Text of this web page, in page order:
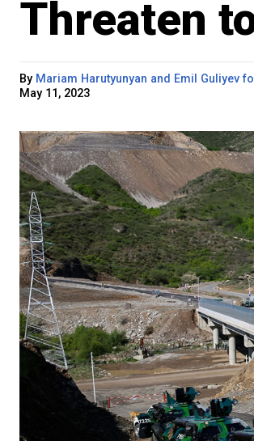
Threaten
By Mariam Harutyunyan and Emil Guliyev
May 11, 2023